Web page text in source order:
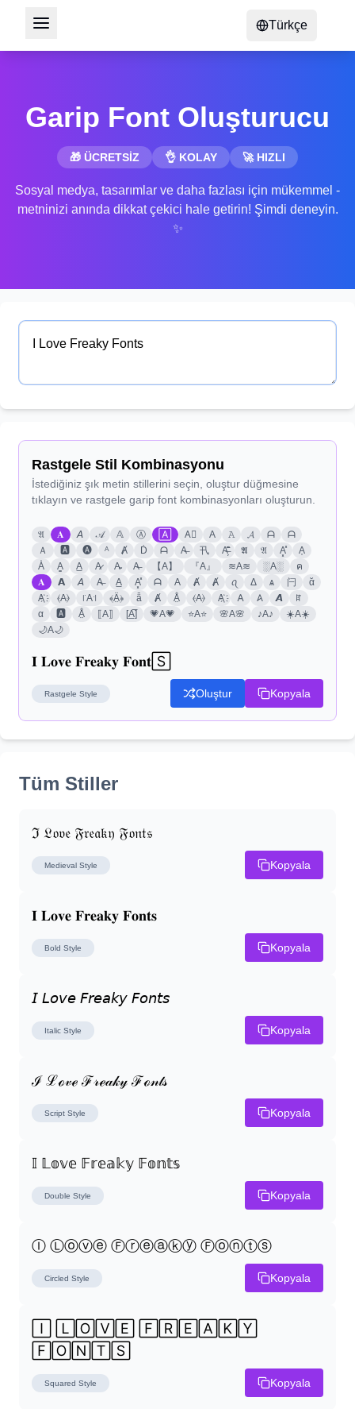
Türkçe
Garip Font Oluşturucu
🎁 ÜCRETSİZ 👌 KOLAY 🚀 HIZLI
Sosyal medya, tasarımlar ve daha fazlası için mükemmel -
metninizi anında dikkat çekici hale getirin! Şimdi deneyin.
✨
Rastgele Stil Kombinasyonu
İstediğiniz şık metin stillerini seçin, oluştur düğmesine
tıklayın ve rastgele garip font kombinasyonları oluşturun.
𝔄 𝐀 𝘈 𝒜 𝔸 Ⓐ 🄰 A⃣ A 𝙰 𝓐 ᗩ
ᗩ
Ａ
🅰 🅐 ᴬ Ⱥ Ḋ ᗩ A̶ 卂 A̶̗͊̈͘ 𝕬 𝔄 A͓̽
A͎
A̾
A̳ A̲ A̷ A̴ A̶ 【A】 『A』 ≋A≋ ░A░
ค
𝐀
𝗔 𝘈 A̶ A̲ A͓̽ ᗩ A Ⱥ Ⱥ ꪖ Δ ѧ 闩
ᾰ
A҉
⦑A⦒ ꜍A꜉ ﴾Ä̤﴿ ǟ Ⱥ Å̤ ⦑A⦒ A҉ 𐌀 𐤠 𝘼
ꍏ
α
🅰 Å̤ ⟦A⟧ [A̲̅] 💗A💗 ⭐A⭐ 🌸A🌸 ♪A♪
☀️A☀️
🌙A🌙
𝐈 𝐋𝐨𝐯𝐞 𝐅𝐫𝐞𝐚𝐤𝐲 𝐅𝐨𝐧𝐭🅂
Rastgele Style Oluştur Kopyala
Tüm Stiller
ℑ 𝔏𝔬𝔳𝔢 𝔉𝔯𝔢𝔞𝔨𝔶 𝔉𝔬𝔫𝔱𝔰
Medieval Style Kopyala
𝐈 𝐋𝐨𝐯𝐞 𝐅𝐫𝐞𝐚𝐤𝐲 𝐅𝐨𝐧𝐭𝐬
Bold Style Kopyala
𝘐 𝘓𝘰𝘷𝘦 𝘍𝘳𝘦𝘢𝘬𝘺 𝘍𝘰𝘯𝘵𝘴
Italic Style Kopyala
ℐ ℒℴ𝓋ℯ ℱ𝓇ℯ𝒶𝓀𝓎 ℱℴ𝓃𝓉𝓈
Script Style Kopyala
𝕀 𝕃𝕠𝕧𝕖 𝔽𝕣𝕖𝕒𝕜𝕪 𝔽𝕠𝕟𝕥𝕤
Double Style Kopyala
Ⓘ Ⓛⓞⓥⓔ Ⓕⓡⓔⓐⓚⓨ Ⓕⓞⓝⓣⓢ
Circled Style Kopyala
🄸 🄻🄾🅅🄴 🄵🅁🄴🄰🄺🅈
🄵🄾🄽🅃🅂
Squared Style Kopyala